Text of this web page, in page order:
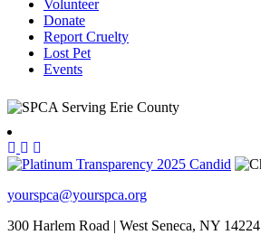
Volunteer
Donate
Report Cruelty
Lost Pet
Events
yourspca@yourspca.org
300 Harlem Road | West Seneca, NY 14224